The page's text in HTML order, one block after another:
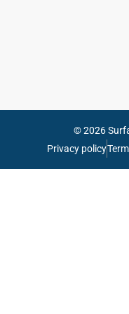
© 2026
Privacy policy